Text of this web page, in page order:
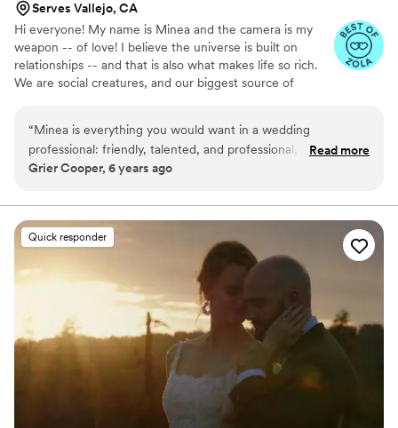
Serves Vallejo, CA
Hi everyone! My name is Minea and the camera is my
weapon -- of love! I believe the universe is built on
relationships -- and that is also what makes life so rich.
We are social creatures, and our biggest source of
lives, and to create a lasting artifact - a video - that can
be enjoyed for literally the rest of your lives. I take that
very seriously! I am in the business creating of things that
project I give my heart & mind to. I am an artist, a
humanist, and a communicator.
“Minea is everything you would want in a wedding
professional: friendly, talented, and professional, and her
work speaks for itself! I highly recommend her.
Read more
Grier Cooper, 6 years ago
Quick responder